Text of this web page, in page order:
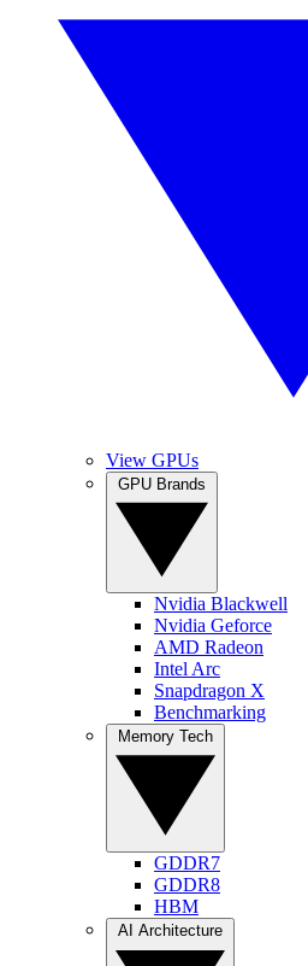
View GPUs
Nvidia Blackwell
Nvidia Geforce
AMD Radeon
Intel Arc
Snapdragon X
Benchmarking
GDDR7
GDDR8
HBM